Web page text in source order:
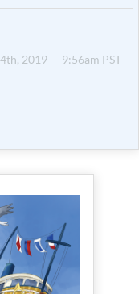
2019 — 9:56am PST